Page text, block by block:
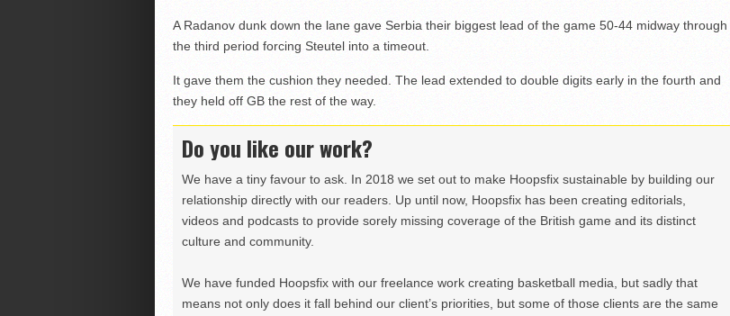
A Radanov dunk down the lane gave Serbia their biggest lead of the game 50-44 midway through
the third period forcing Steutel into a timeout.
It gave them the cushion they needed. The lead extended to double digits early in the fourth and
they held off GB the rest of the way.
Do you like our work?
We have a tiny favour to ask. In 2018 we set out to make Hoopsfix sustainable by building our
relationship directly with our readers. Up until now, Hoopsfix has been creating editorials,
videos and podcasts to provide sorely missing coverage of the British game and its distinct
culture and community.
We have funded Hoopsfix with our freelance work creating basketball media, but sadly that
means not only does it fall behind our client’s priorities, but some of those clients are the same